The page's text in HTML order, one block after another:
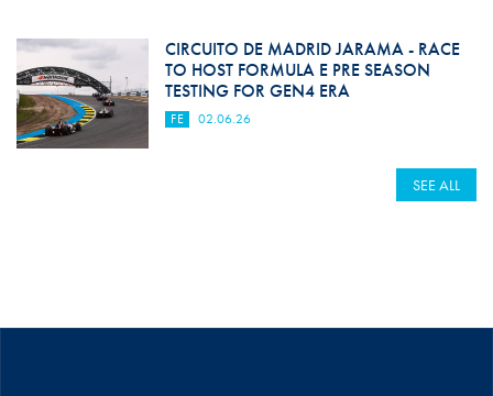
CIRCUITO DE MADRID JARAMA - RACE
TO HOST FORMULA E PRE SEASON
TESTING FOR GEN4 ERA
FE 02.06.26
SEE ALL